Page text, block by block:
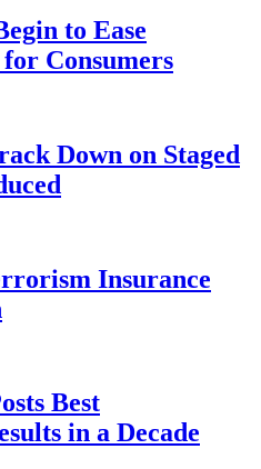
to Ease
Consumers
Down on Staged
Insurance
Best
in a Decade